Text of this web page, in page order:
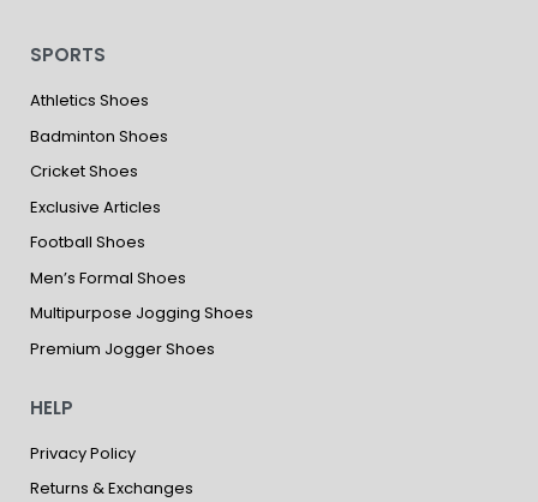
SPORTS
Athletics Shoes
Badminton Shoes
Cricket Shoes
Exclusive Articles
Football Shoes
Men’s Formal Shoes
Multipurpose Jogging Shoes
Premium Jogger Shoes
HELP
Privacy Policy
Returns & Exchanges